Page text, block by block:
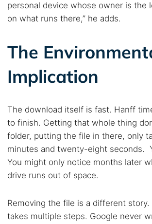
Search TorNews
Find cybersecurity news, guides, and
Popular searches:
Best dark web sites
Darknet markets
Dark web forums
Secure emails
personal device whose owner is the
on what runs there,” he adds.
The
Implication
The download itself is fast. Hanff
to finish. Getting that whole thing
folder, putting the file in there, only
minutes and twenty-eight seconds.
You might only notice months later
drive runs out of space.
Removing the file is a different
takes multiple steps. Google never